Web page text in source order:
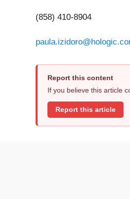
(858) 410-8904
Report this content
If you believe this article
Report this article